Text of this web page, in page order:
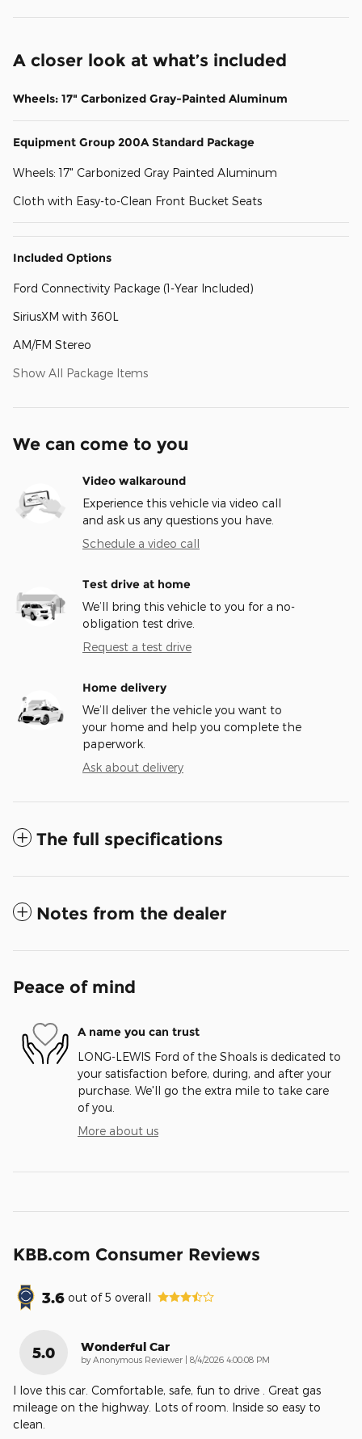
A closer look at what’s included
Wheels: 17" Carbonized Gray-Painted Aluminum
Equipment Group 200A Standard Package
Wheels: 17" Carbonized Gray Painted Aluminum
Cloth with Easy-to-Clean Front Bucket Seats
Included Options
Ford Connectivity Package (1-Year Included)
SiriusXM with 360L
AM/FM Stereo
Show All Package Items
We can come to you
Video walkaround
Experience this vehicle via video call
and ask us any questions you have.
Schedule a video call
Test drive at home
We’ll bring this vehicle to you for a no-
obligation test drive.
Request a test drive
Home delivery
We’ll deliver the vehicle you want to
your home and help you complete the
paperwork.
Ask about delivery
The full specifications
Notes from the dealer
Peace of mind
A name you can trust
LONG-LEWIS Ford of the Shoals is dedicated to
your satisfaction before, during, and after your
purchase. We'll go the extra mile to take care
of you.
More about us
KBB.com Consumer Reviews
3.6 out of5 overall
5.0 Wonderful Car
by Anonymous Reviewer | on
8/4/2026 4:00:08 PM
I love this car. Comfortable, safe, fun to drive . Great gas
mileage on the highway. Lots of room. Inside so easy to
clean.